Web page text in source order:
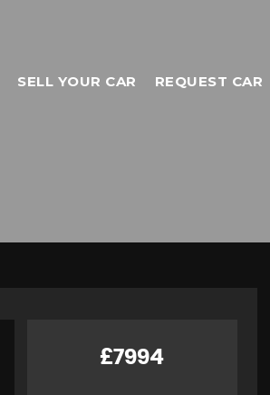
SELL YOUR CAR REQUEST CAR
£7994